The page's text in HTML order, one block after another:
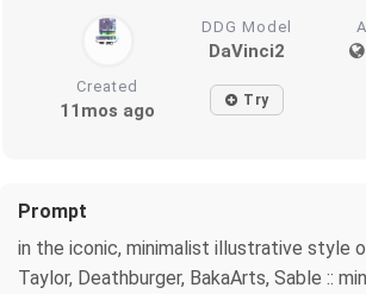
DDG Model
DaVinci2
Created
11mos ago Try
Prompt
in the iconic, minimalist illustrative style
Taylor, Deathburger, BakaArts, Sable ::